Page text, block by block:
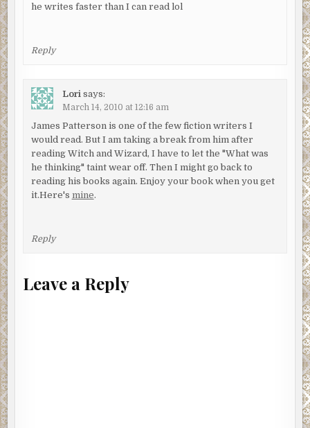
he writes faster than I can read lol
Reply
Lori says:
March 14, 2010 at 12:16 am
James Patterson is one of the few fiction writers I
would read. But I am taking a break from him after
reading Witch and Wizard, I have to let the "What was
he thinking" taint wear off. Then I might go back to
reading his books again. Enjoy your book when you get
it.Here's mine.
Reply
Leave a Reply